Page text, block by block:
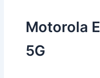
Motorola
5G